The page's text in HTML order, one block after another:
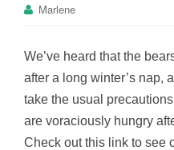
Marlene
We’ve heard that the
after a long winter’s nap,
take the usual
are voraciously hungry
Check out this link to see